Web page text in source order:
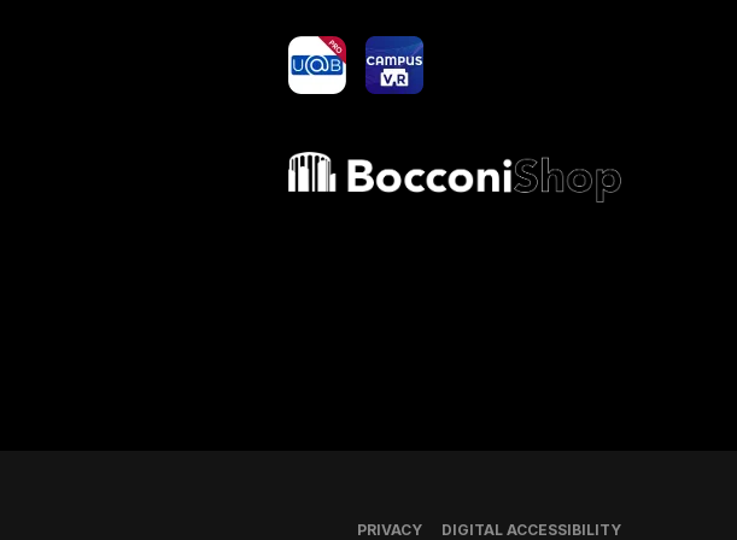
yoU@B Campus VR
Bocconi shop
PRIVACY DIGITAL ACCESSIBILITY